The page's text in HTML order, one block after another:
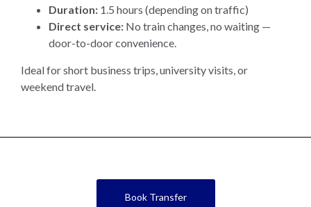
Duration: 1.5 hours (depending on traffic)
Direct service: No train changes, no waiting —
door-to-door convenience.
Ideal for short business trips, university visits, or
weekend travel.
Book Transfer